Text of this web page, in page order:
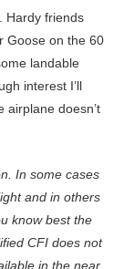
Hardy friends
Goose on the 60
landable
interest I’ll
airplane doesn’t
In some cases
and in others
know best the
CFI does not
in the near